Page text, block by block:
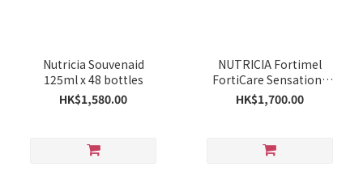
Nutricia Souvenaid
125ml x 48 bottles
HK$1,580.00
NUTRICIA Fortimel
FortiCare Sensations
125ML X48
HK$1,700.00